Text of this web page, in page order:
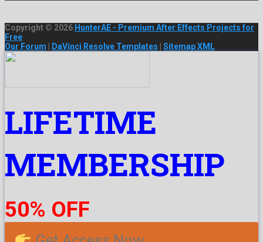
Copyright © 2026 HunterAE - Premium After Effects Projects for
Free
Our Forum | DaVinci Resolve Templates | Sitemap XML
LIFETIME
MEMBERSHIP
50% OFF